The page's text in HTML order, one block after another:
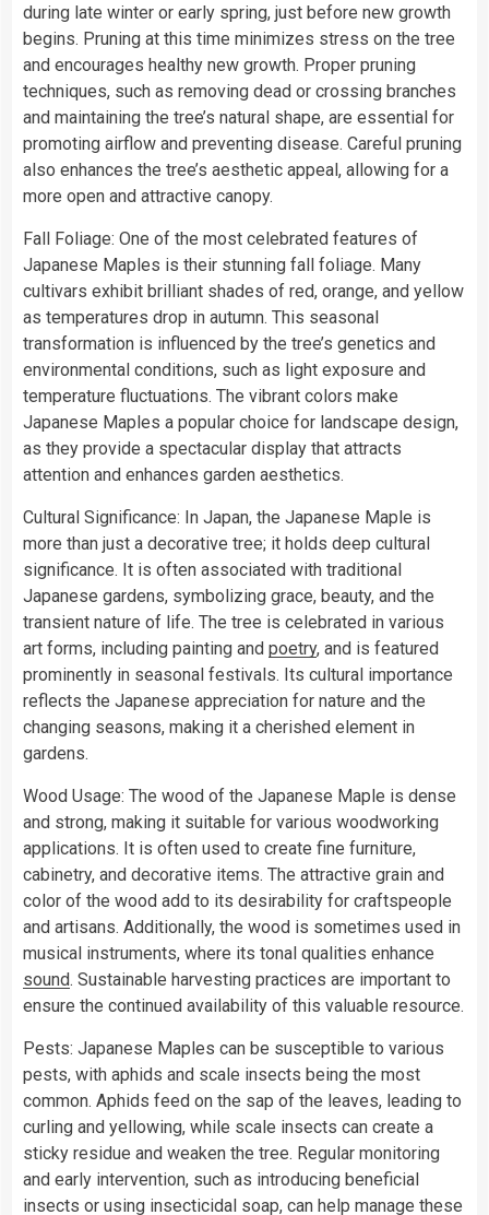
during late winter or early spring, just before new growth
begins. Pruning at this time minimizes stress on the tree
and encourages healthy new growth. Proper pruning
techniques, such as removing dead or crossing branches
and maintaining the tree’s natural shape, are essential for
promoting airflow and preventing disease. Careful pruning
also enhances the tree’s aesthetic appeal, allowing for a
more open and attractive canopy.
Fall Foliage: One of the most celebrated features of
Japanese Maples is their stunning fall foliage. Many
cultivars exhibit brilliant shades of red, orange, and yellow
as temperatures drop in autumn. This seasonal
transformation is influenced by the tree’s genetics and
environmental conditions, such as light exposure and
temperature fluctuations. The vibrant colors make
Japanese Maples a popular choice for landscape design,
as they provide a spectacular display that attracts
attention and enhances garden aesthetics.
Cultural Significance: In Japan, the Japanese Maple is
more than just a decorative tree; it holds deep cultural
significance. It is often associated with traditional
Japanese gardens, symbolizing grace, beauty, and the
transient nature of life. The tree is celebrated in various
art forms, including painting and poetry, and is featured
prominently in seasonal festivals. Its cultural importance
reflects the Japanese appreciation for nature and the
changing seasons, making it a cherished element in
gardens.
Wood Usage: The wood of the Japanese Maple is dense
and strong, making it suitable for various woodworking
applications. It is often used to create fine furniture,
cabinetry, and decorative items. The attractive grain and
color of the wood add to its desirability for craftspeople
and artisans. Additionally, the wood is sometimes used in
musical instruments, where its tonal qualities enhance
sound. Sustainable harvesting practices are important to
ensure the continued availability of this valuable resource.
Pests: Japanese Maples can be susceptible to various
pests, with aphids and scale insects being the most
common. Aphids feed on the sap of the leaves, leading to
curling and yellowing, while scale insects can create a
sticky residue and weaken the tree. Regular monitoring
and early intervention, such as introducing beneficial
insects or using insecticidal soap, can help manage these